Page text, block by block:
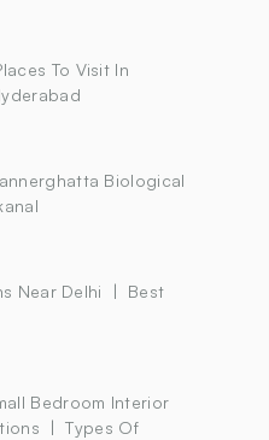
To Visit In
Biological
Near Delhi
Best
Bedroom Interior
Types Of